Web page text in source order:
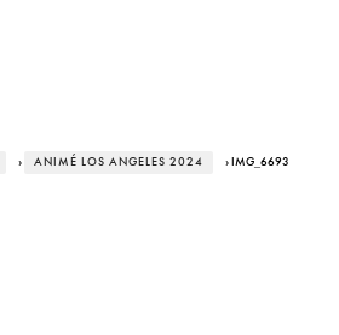
› ANIMÉ LOS ANGELES 2024 › IMG_6693